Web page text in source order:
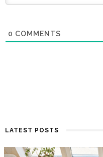
0 COMMENTS
LATEST POSTS